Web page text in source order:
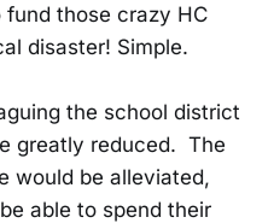
those crazy HC
disaster! Simple.
the school district
greatly reduced. The
would be alleviated,
able to spend their